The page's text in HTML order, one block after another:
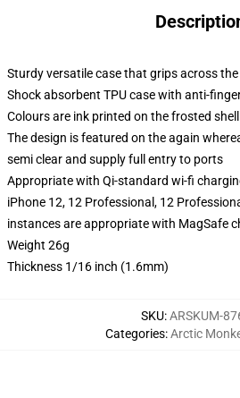
Sturdy versatile case that grips across
Shock absorbent TPU case with anti-
Colours are ink printed on the frosted
The design is featured on the again
semi clear and supply full entry to ports
Appropriate with Qi-standard wi-fi
iPhone 12, 12 Professional, 12
instances are appropriate with MagSafe
Weight 26g
Thickness 1/16 inch (1.6mm)
SKU:ARSKUM-
Categories:Arctic